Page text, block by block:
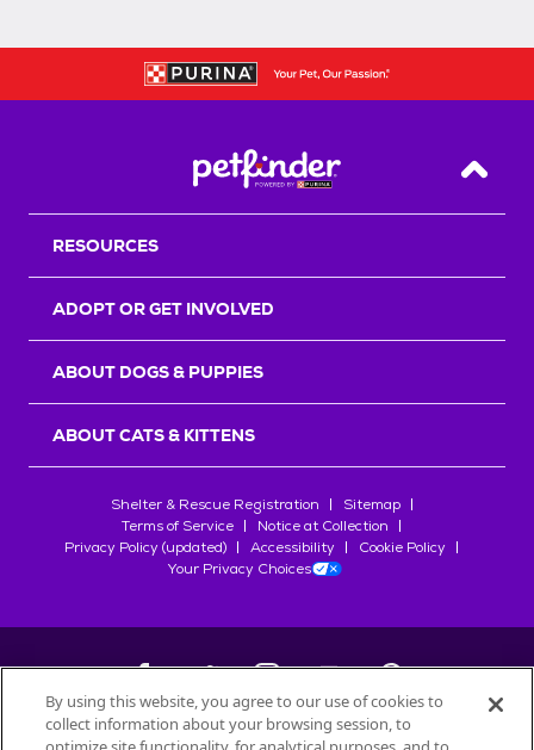
Back
RESOURCES
ADOPT OR GET INVOLVED
ABOUT DOGS & PUPPIES
ABOUT CATS & KITTENS
Shelter & Rescue Registration
Sitemap
Terms of Service
Notice at Collection
Privacy Policy (updated)
Accessibility
Cookie Policy
Your Privacy Choices
©2026Petfinder.com
By using this website, you agree to our use of cookies to
collect information about your browsing session, to